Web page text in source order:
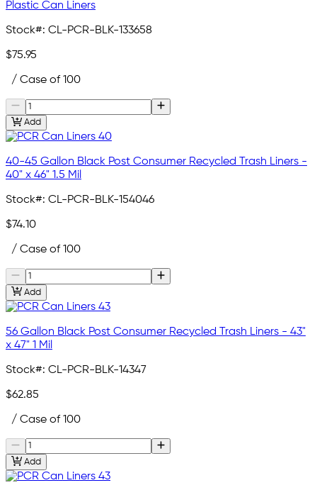
Plastic Can Liners
Stock#: CL-PCR-BLK-133658
$75.95
/ Case of 100
Add
40-45 Gallon Black Post Consumer Recycled Trash Liners -
40" x 46" 1.5 Mil
Stock#: CL-PCR-BLK-154046
$74.10
/ Case of 100
Add
56 Gallon Black Post Consumer Recycled Trash Liners - 43"
x 47" 1 Mil
Stock#: CL-PCR-BLK-14347
$62.85
/ Case of 100
Add